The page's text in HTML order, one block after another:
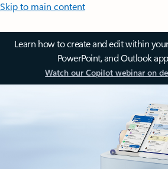
Skip to main content
Learn how to create and edit within
PowerPoint, and Outlook
Watch our Copilot webinar on